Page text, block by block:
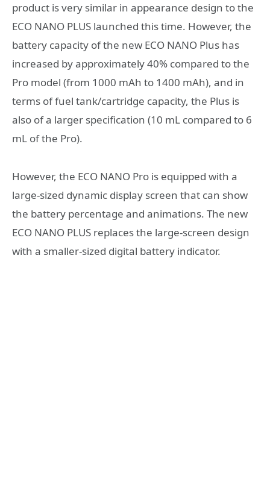
product is very similar in appearance design to the
ECO NANO PLUS launched this time. However, the
battery capacity of the new ECO NANO Plus has
increased by approximately 40% compared to the
Pro model (from 1000 mAh to 1400 mAh), and in
terms of fuel tank/cartridge capacity, the Plus is
also of a larger specification (10 mL compared to 6
mL of the Pro).
However, the ECO NANO Pro is equipped with a
large-sized dynamic display screen that can show
the battery percentage and animations. The new
ECO NANO PLUS replaces the large-screen design
with a smaller-sized digital battery indicator.